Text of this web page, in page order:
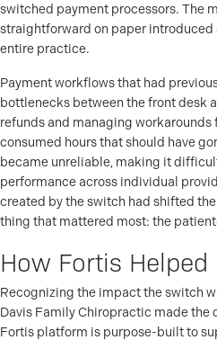
switched payment processors. The
straightforward on paper
entire practice.
Payment workflows that had
bottlenecks between the front desk
refunds and managing
consumed hours that should have
became unreliable, making it
performance across individual
created by the switch had shifted
thing that mattered most: the
How Fortis Helped
Recognizing the impact the switch
Davis Family Chiropractic made the
Fortis platform is purpose-built to